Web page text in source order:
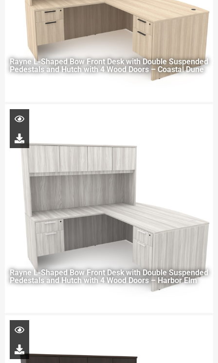
Rayne L-Shaped Bow Front Desk with Double Suspended
Pedestals and Hutch with 4 Wood Doors – Coastal Dune
Rayne L-Shaped Bow Front Desk with Double Suspended
Pedestals and Hutch with 4 Wood Doors – Harbor Elm